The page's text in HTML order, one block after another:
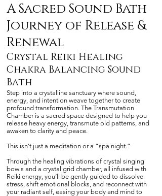
A Sacred Sound Bath
Journey of Release &
Renewal
Crystal Reiki Healing
Chakra Balancing Sound
Bath
Step into a crystalline sanctuary where sound,
energy, and intention weave together to create
profound transformation. The Transmutation
Chamber is a sacred space designed to help you
release heavy energy, transmute old patterns, and
awaken to clarity and peace.
This isn’t just a meditation or a “spa night.”
Through the healing vibrations of crystal singing
bowls and a crystal grid chamber, all infused with
Reiki energy, you’ll be gently guided to dissolve
stress, shift emotional blocks, and reconnect with
your radiant self, easing your body and mind to